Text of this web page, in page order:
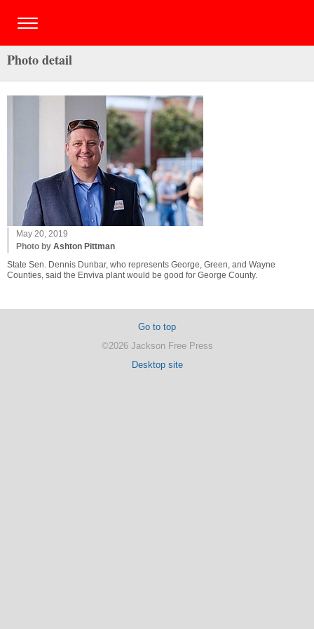
Photo detail
May 20, 2019
Photo by Ashton Pittman
State Sen. Dennis Dunbar, who represents George, Green, and Wayne
Counties, said the Enviva plant would be good for George County.
Go to top
©2026 Jackson Free Press
Desktop site